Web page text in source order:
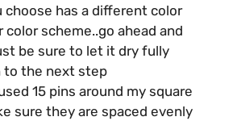
choose has a different color
scheme..go ahead and
be sure to let it dry fully
to the next step
15 pins around my square
sure they are spaced evenly